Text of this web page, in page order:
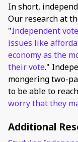
In short,
Our research at
"Independent
issues like
economy as the
their vote."
mongering two-
to be able to
worry that they
Additional